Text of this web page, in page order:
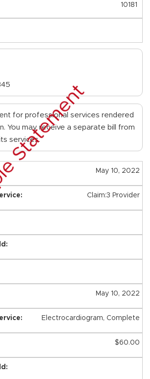
10181
for professional services rendered
You may receive a separate bill from
services.
May 10, 2022
Claim:3 Provider
May 10, 2022
Electrocardiogram, Complete
$60.00